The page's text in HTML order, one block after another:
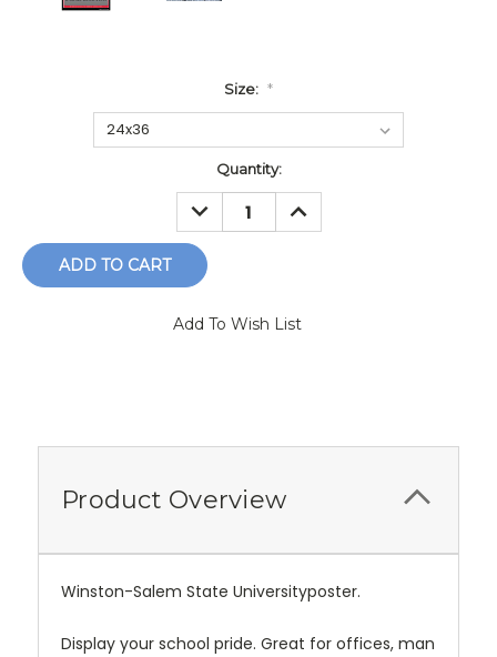
Size: *
Quantity:
DECREASE
QUANTITY:
INCREASE
QUANTITY:
Add To Wish List
Product Overview
Winston-Salem State Universityposter.
Display your school pride. Great for offices, man